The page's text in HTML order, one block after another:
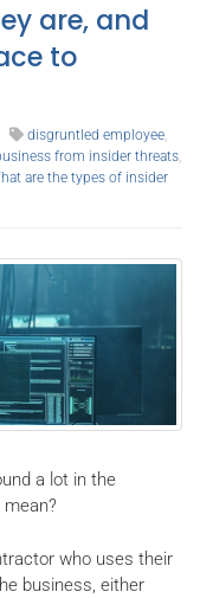
are, and
to
disgruntled employee,
from insider threats,
are the types of insider
a lot in the
who uses their
business, either